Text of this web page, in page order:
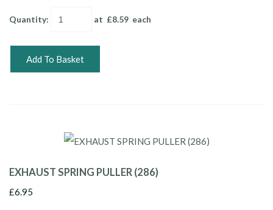
Quantity: at £8.59 each
Add To Basket
EXHAUST SPRING PULLER (286)
£6.95